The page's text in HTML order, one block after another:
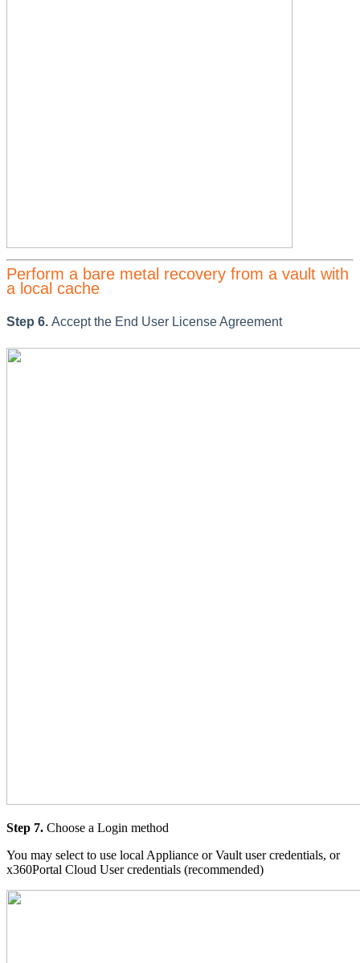
Perform a bare metal recovery from a vault with
a local cache
Step 6. Accept the End User License Agreement
Step 7. Choose a Login method
You may select to use local Appliance or Vault user credentials, or
x360Portal Cloud User credentials (recommended)